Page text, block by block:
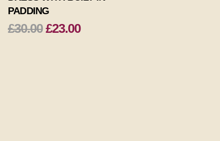
PADDING
£30.00£23.00